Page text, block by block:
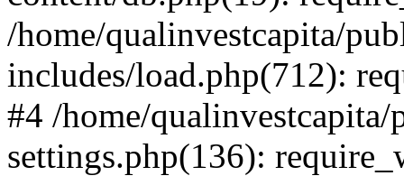
/home/qualinvestcapita/
includes/load.php(712):
#4 /home/
settings.php(136):